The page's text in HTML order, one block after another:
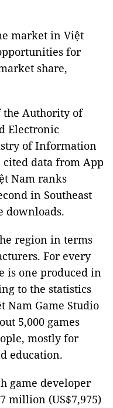
market in Việt
for
share,
the Authority of
Electronic
of Information
cited data from App
Nam ranks
in Southeast
downloads.
region in terms
For every
is one produced in
to the statistics
Nam Game Studio
5,000 games
mostly for
education.
game developer
million (US$7,975)